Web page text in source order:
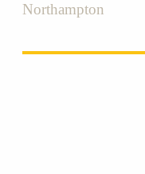
Northampton